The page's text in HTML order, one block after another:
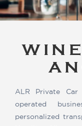
ALR Private
operated
personalized